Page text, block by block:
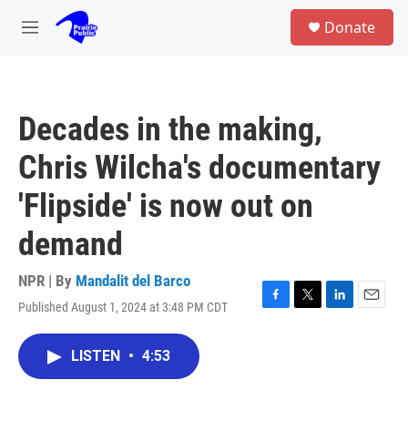
Skip to main content
M
Donate
Decades in the making,
Chris Wilcha's documentary
'Flipside' is now out on
demand
NPR | By Mandalit del Barco
Published August 1, 2024 at 3:48 PM CDT
F
T
L
E
LISTEN • 4:53